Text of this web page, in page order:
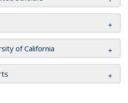
of California